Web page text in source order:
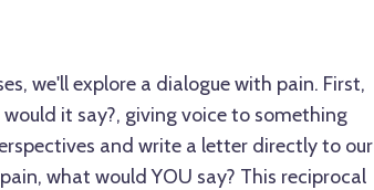
we'll explore a dialogue with pain. First,
it say?, giving voice to something
and write a letter directly to our
what would YOU say? This reciprocal